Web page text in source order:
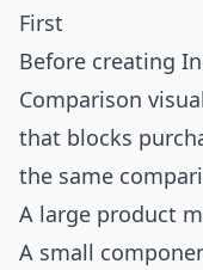
First
Before creating
Comparison
that blocks
the same
A large product
A small